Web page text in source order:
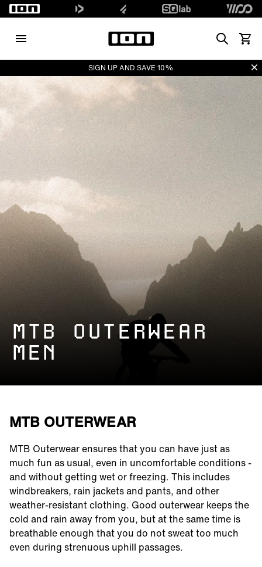
SearchView
SIGN UP AND SAVE 10%
MTB OUTERWEAR
MEN
MTB OUTERWEAR
MTB Outerwear ensures that you can have just as
much fun as usual, even in uncomfortable conditions -
and without getting wet or freezing. This includes
windbreakers, rain jackets and pants, and other
weather-resistant clothing. Good outerwear keeps the
cold and rain away from you, but at the same time is
breathable enough that you do not sweat too much
even during strenuous uphill passages.